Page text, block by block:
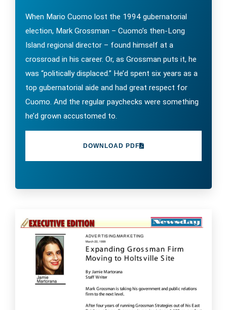
When Mario Cuomo lost the 1994 gubernatorial
election, Mark Grossman – Cuomo’s then-Long
Island regional director – found himself at a
crossroad in his career. Or, as Grossman puts it, he
was “politically displaced.” He’d spent six years as a
top gubernatorial aide and had great respect for
Cuomo. And the regular paychecks were something
he’d grown accustomed to.
DOWNLOAD PDF